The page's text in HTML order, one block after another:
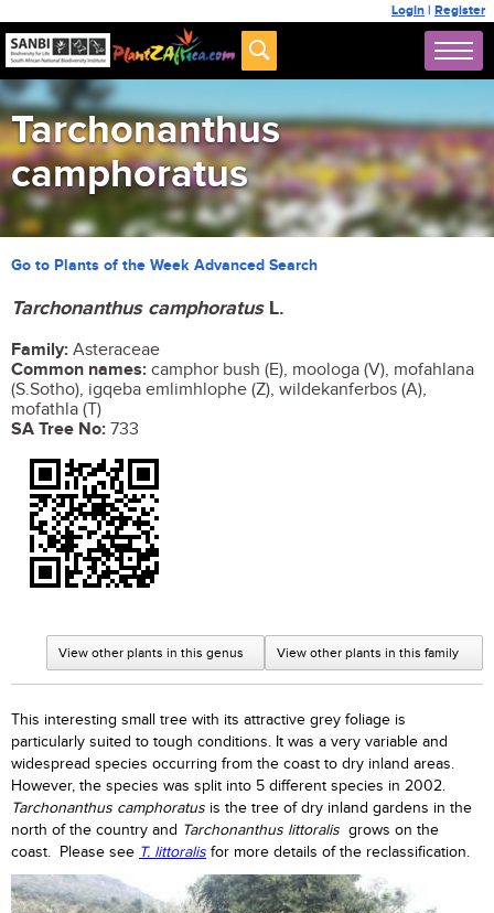
Login | Register
Tarchonanthus
camphoratus
Go to Plants of the Week Advanced Search
Tarchonanthus camphoratusL.
Family: Asteraceae
Common names: camphor bush (E), moologa (V), mofahlana
(S.Sotho), igqeba emlimhlophe (Z), wildekanferbos (A),
mofathla (T)
SA Tree No: 733
View other plants in this family
View other plants in this genus
This interesting small tree with its attractive grey foliage is
particularly suited to tough conditions. It was a very variable and
widespread species occurring from the coast to dry inland areas.
However, the species was split into 5 different species in 2002.
Tarchonanthus camphoratus is the tree of dry inland gardens in the
north of the country and Tarchonanthus littoralis grows on the
coast. Please see T. littoralis for more details of the reclassification.